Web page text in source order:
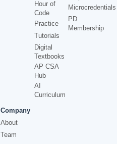
Hour of
Code
Practice
Tutorials
Digital
Textbooks
AP CSA
Hub
AI
Curriculum
Microcredentials
PD
Membership
Company
About
Team